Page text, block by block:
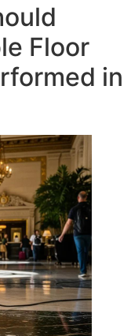
Floor
in